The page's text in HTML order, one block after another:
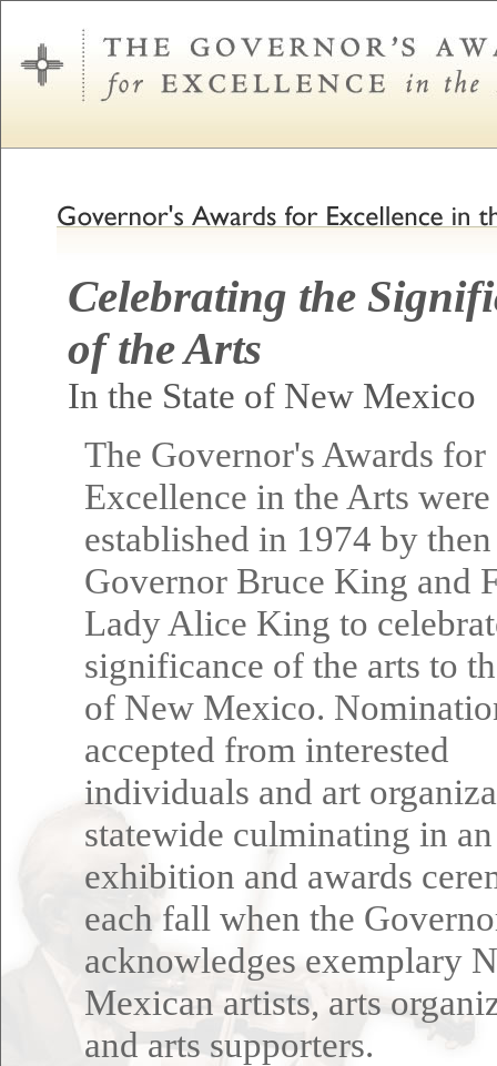
Celebrating the
of the Arts
In the State of New Mexico
The Governor's Awards for
Excellence in the Arts were
established in 1974 by then
Governor Bruce King and
Lady Alice King to
significance of the arts to
of New Mexico.
accepted from interested
individuals and art
statewide culminating in an
exhibition and awards
each fall when the
acknowledges exemplary
Mexican artists, arts
and arts supporters.